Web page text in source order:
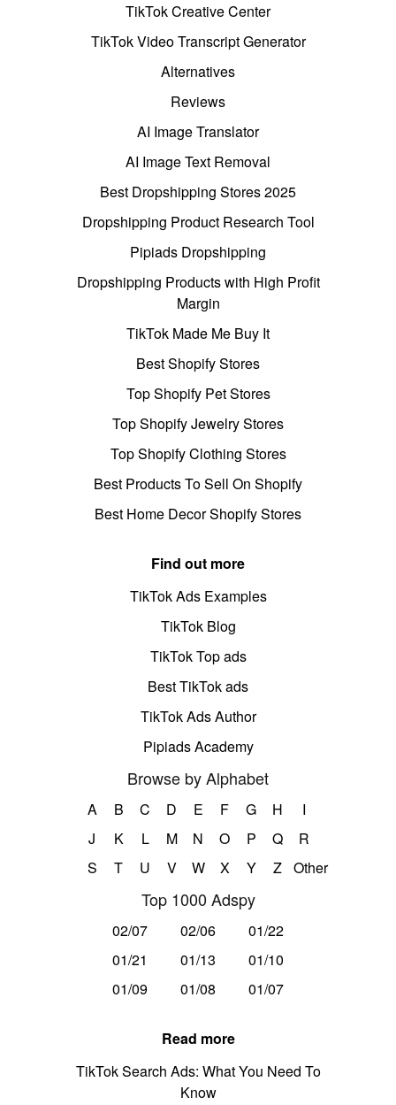
TikTok Creative Center
TikTok Video Transcript Generator
Alternatives
Reviews
AI Image Translator
AI Image Text Removal
Best Dropshipping Stores 2025
Dropshipping Product Research Tool
Pipiads Dropshipping
Dropshipping Products with High Profit
Margin
TikTok Made Me Buy It
Best Shopify Stores
Top Shopify Pet Stores
Top Shopify Jewelry Stores
Top Shopify Clothing Stores
Best Products To Sell On Shopify
Best Home Decor Shopify Stores
Find out more
TikTok Ads Examples
TikTok Blog
TikTok Top ads
Best TikTok ads
TikTok Ads Author
Pipiads Academy
Browse by Alphabet
A B C D E F G H
I
J
K L M N O P Q
R
S
T U V W X Y Z Other
Top 1000 Adspy
02/07 02/06
01/22
01/21
01/13
01/10
01/09
01/08 01/07
Read more
TikTok Search Ads: What You Need To
Know